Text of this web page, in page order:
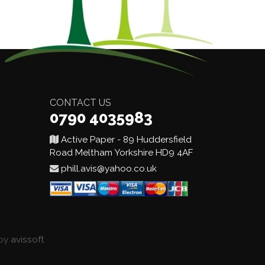
CONTACT US
0790 4035983
Active Paper - 89 Huddersfield
Road Meltham Yorkshire HD9 4AF
phill.avis@yahoo.co.uk
avissoft